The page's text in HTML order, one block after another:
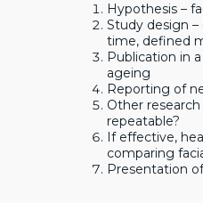
Hypothesis –
Study design
time, defined
Publication in
ageing
Reporting of
Other
repeatable?
If effective,
comparing
Presentation